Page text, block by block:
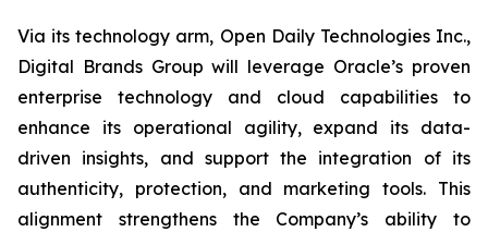
Via its technology arm, Open Daily Technologies Inc.,
Digital Brands Group will leverage Oracle’s proven
enterprise technology and cloud capabilities to
enhance its operational agility, expand its data-
driven insights, and support the integration of its
authenticity, protection, and marketing tools. This
alignment strengthens the Company’s ability to